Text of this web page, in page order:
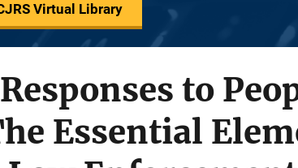
Virtual Library
to
Essential